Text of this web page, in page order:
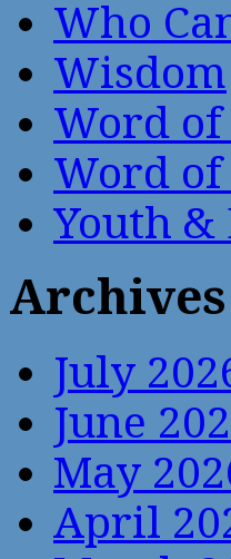
Who
Wisdom
Word of
Word
Youth &
Archives
July
June
May
April